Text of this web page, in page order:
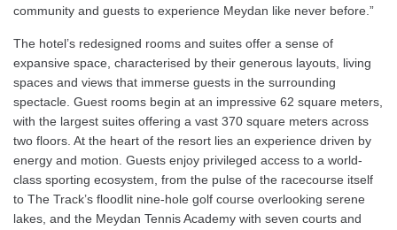
community and guests to experience Meydan like never before.”
The hotel’s redesigned rooms and suites offer a sense of
expansive space, characterised by their generous layouts, living
spaces and views that immerse guests in the surrounding
spectacle. Guest rooms begin at an impressive 62 square meters,
with the largest suites offering a vast 370 square meters across
two floors. At the heart of the resort lies an experience driven by
energy and motion. Guests enjoy privileged access to a world-
class sporting ecosystem, from the pulse of the racecourse itself
to The Track’s floodlit nine-hole golf course overlooking serene
lakes, and the Meydan Tennis Academy with seven courts and